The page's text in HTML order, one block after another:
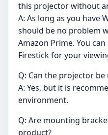
this projector without
A: As long as you have
should be no problem
Amazon Prime. You
Firestick for your
Q: Can the projector
A: Yes, but it is
environment.
Q: Are mounting
product?